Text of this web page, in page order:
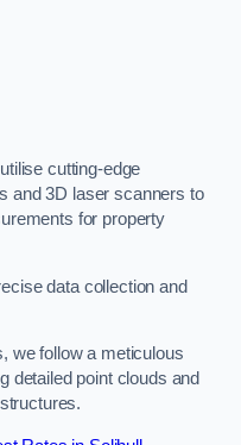
cutting-edge
and 3D laser scanners to
for property
data collection and
we follow a meticulous
detailed point clouds and